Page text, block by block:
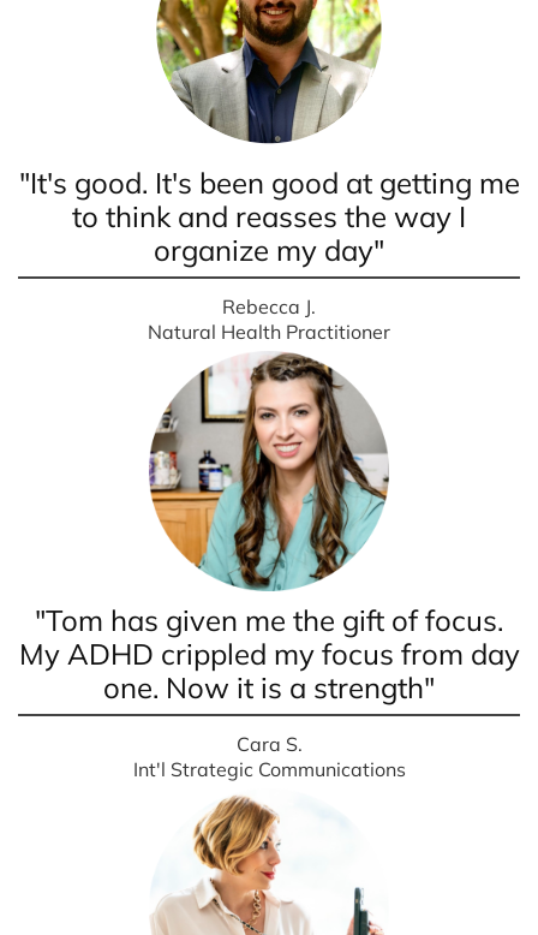
"It's good. It's been good at getting me
to think and reasses the way I
organize my day"
Rebecca J.
Natural Health Practitioner
"Tom has given me the gift of focus.
My ADHD crippled my focus from day
one. Now it is a strength"
Cara S.
Int'l Strategic Communications